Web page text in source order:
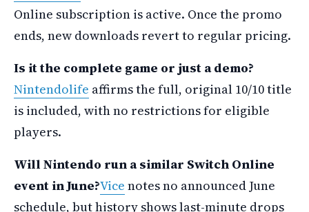
Online subscription is active. Once the promo
ends, new downloads revert to regular pricing.
Is it the complete game or just a demo?
Nintendolife affirms the full, original 10/10 title
is included, with no restrictions for eligible
players.
Will Nintendo run a similar Switch Online
event in June?Vice notes no announced June
schedule, but history shows last-minute drops